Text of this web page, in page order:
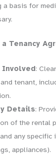
a basis for
Tenancy
Involved:
tenant,
Details:
of the rental
any specific
appliances).